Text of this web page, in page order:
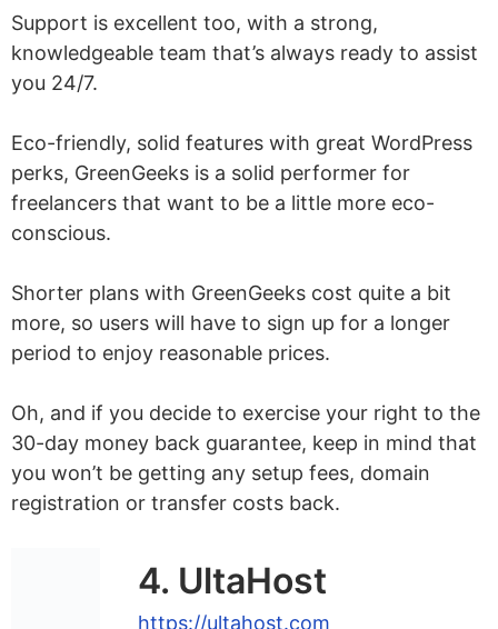
Support is excellent too, with a strong,
knowledgeable team that’s always ready to assist
you 24/7.
Eco-friendly, solid features with great WordPress
perks, GreenGeeks is a solid performer for
freelancers that want to be a little more eco-
conscious.
Shorter plans with GreenGeeks cost quite a bit
more, so users will have to sign up for a longer
period to enjoy reasonable prices.
Oh, and if you decide to exercise your right to the
30-day money back guarantee, keep in mind that
you won’t be getting any setup fees, domain
registration or transfer costs back.
4. UltaHost
https://ultahost.com